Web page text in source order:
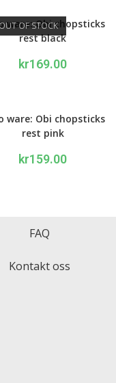
OF STOCK
ware: Obi chopsticks
rest black
kr169.00
ware: Obi chopsticks
rest pink
kr159.00
FAQ
Kontakt oss